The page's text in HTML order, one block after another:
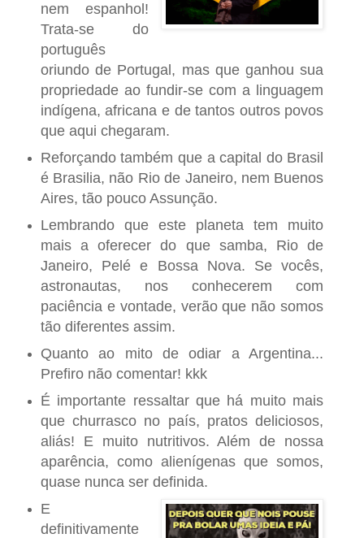
nem espanhol!
Trata-se do
português
oriundo de Portugal, mas que ganhou sua
propriedade ao fundir-se com a linguagem
indígena, africana e de tantos outros povos
que aqui chegaram.
Reforçando também que a capital do Brasil
é Brasilia, não Rio de Janeiro, nem Buenos
Aires, tão pouco Assunção.
Lembrando que este planeta tem muito
mais a oferecer do que samba, Rio de
Janeiro, Pelé e Bossa Nova. Se vocês,
astronautas, nos conhecerem com
paciência e vontade, verão que não somos
tão diferentes assim.
Quanto ao mito de odiar a Argentina...
Prefiro não comentar! kkk
É importante ressaltar que há muito mais
que churrasco no país, pratos deliciosos,
aliás! E muito nutritivos. Além de nossa
aparência, como alienígenas que somos,
quase nunca ser definida.
E
definitivamente